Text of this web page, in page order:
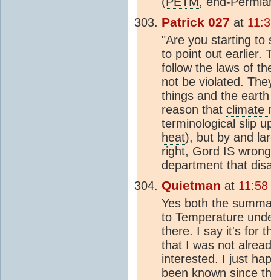
Patrick 027 at
"Are you starting to
to point out earlier.
follow the laws of
not be violated.
things and the
reason that climate
terminological slip
heat), but by and
right, Gord IS
department that
Quietman at
Yes both the
to Temperature
there. I say it's for
that I was not
interested. I just
been known since